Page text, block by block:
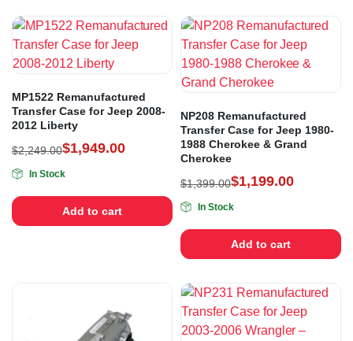
MP1522 Remanufactured
Transfer Case for Jeep 2008-
2012 Liberty
$2,249.00$1,949.00
In Stock
Add to cart
NP208 Remanufactured
Transfer Case for Jeep 1980-
1988 Cherokee & Grand
Cherokee
$1,399.00$1,199.00
In Stock
Add to cart